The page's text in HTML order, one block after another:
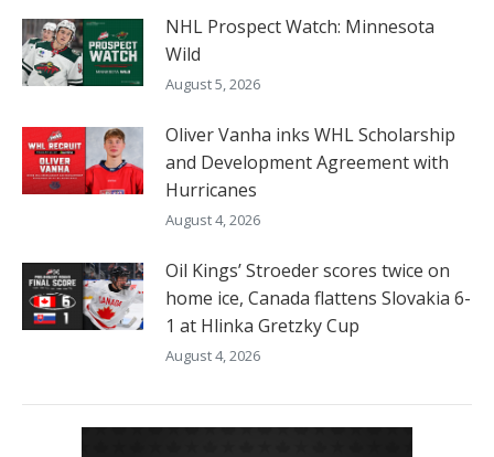
NHL Prospect Watch: Minnesota
Wild
August 5, 2026
Oliver Vanha inks WHL Scholarship
and Development Agreement with
Hurricanes
August 4, 2026
Oil Kings’ Stroeder scores twice on
home ice, Canada flattens Slovakia 6-
1 at Hlinka Gretzky Cup
August 4, 2026